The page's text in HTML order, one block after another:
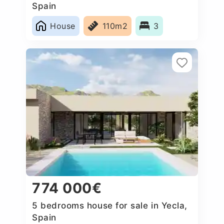
Spain
House
110m2 3
774 000€
5 bedrooms house for sale in Yecla,
Spain